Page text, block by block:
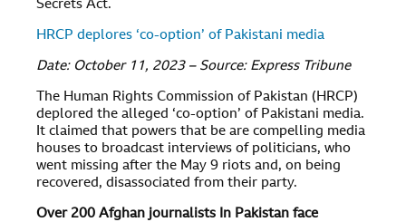
Secrets Act.
HRCP deplores ‘co-option’ of Pakistani media
Date: October 11, 2023 – Source: Express Tribune
The Human Rights Commission of Pakistan (HRCP)
deplored the alleged ‘co-option’ of Pakistani media.
It claimed that powers that be are compelling media
houses to broadcast interviews of politicians, who
went missing after the May 9 riots and, on being
recovered, disassociated from their party.
Over 200 Afghan journalists In Pakistan face